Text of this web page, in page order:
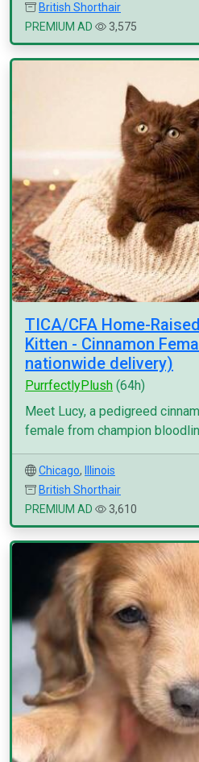
British Shorthair
PREMIUM AD
3,575
TICA/CFA Home-
Kitten - Cinnamon
nationwide delivery)
PurrfectlyPlush (64h)
Meet Lucy, a pedigreed
female from champion
Chicago,
Illinois
British Shorthair
PREMIUM AD
3,610